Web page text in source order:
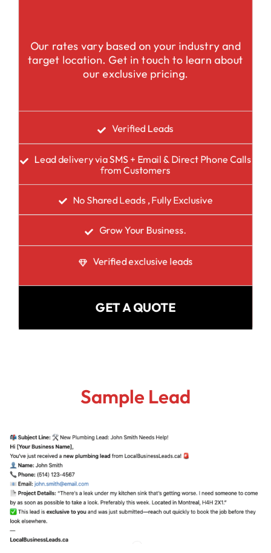
Our rates vary based on your industry and
target location. Get in touch to learn about
our exclusive pricing.
Verified Leads
Lead delivery via SMS + Email & Direct Phone Calls
from Customers
No Shared Leads , Fully Exclusive
Grow Your Business.
Verified exclusive leads
GET A QUOTE
Sample Lead